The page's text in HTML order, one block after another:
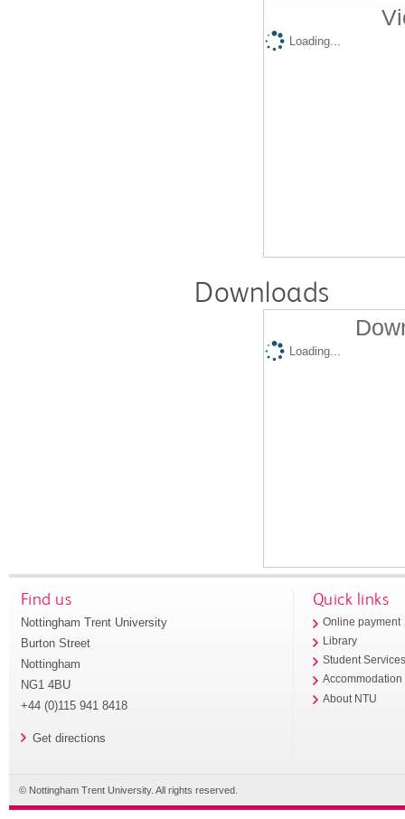
Loading...
Downloads
Loading...
Find us
Nottingham Trent University
Burton Street
Nottingham
NG1 4BU
+44 (0)115 941 8418
Get directions
Quick links
Online payment
Library
Student
Accommodation
About NTU
© Nottingham Trent University. All rights reserved.